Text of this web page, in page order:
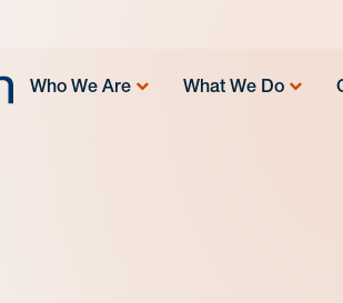
Who We Are What We Do